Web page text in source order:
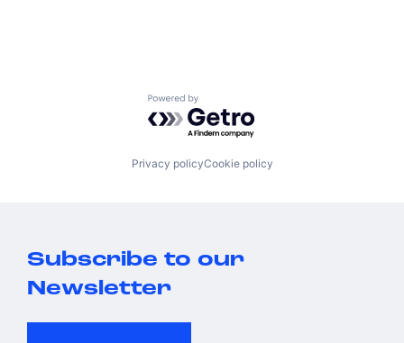
Powered by Getro.com
Privacy policyCookie policy
Subscribe to our
Newsletter